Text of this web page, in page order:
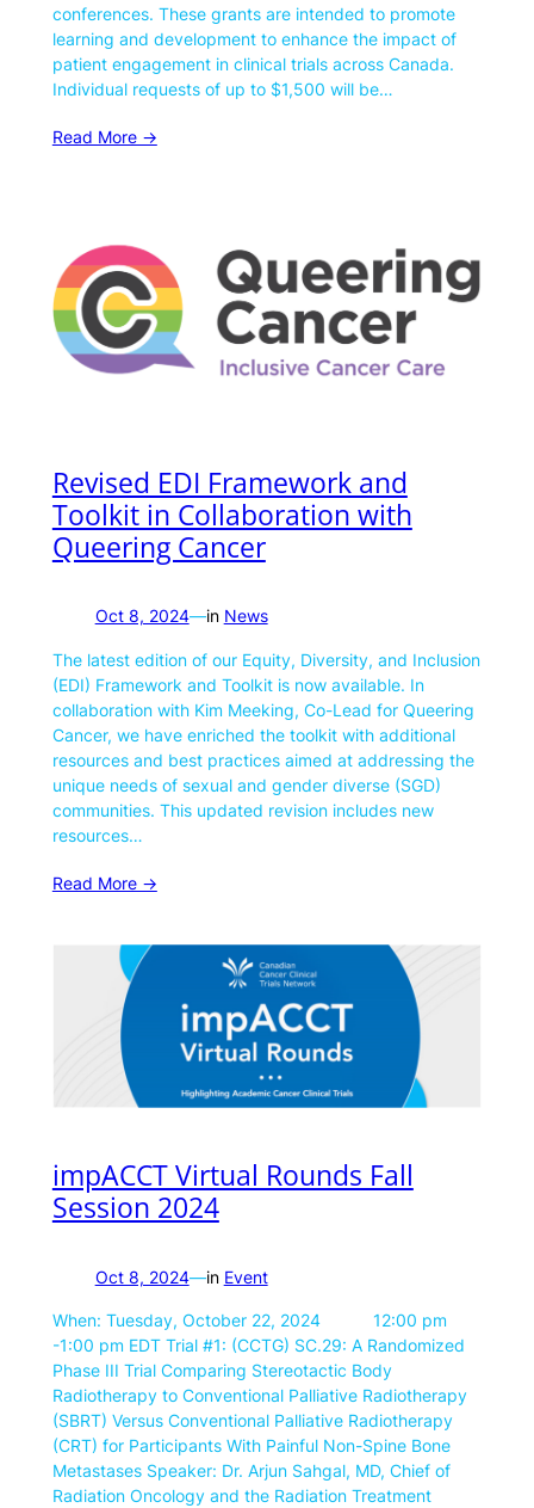
conferences. These grants are intended to promote
learning and development to enhance the impact of
patient engagement in clinical trials across Canada.
Individual requests of up to $1,500 will be…
Read More ->
Revised EDI Framework and
Toolkit in Collaboration with
Queering Cancer
Oct 8, 2024—in News
The latest edition of our Equity, Diversity, and Inclusion
(EDI) Framework and Toolkit is now available. In
collaboration with Kim Meeking, Co-Lead for Queering
Cancer, we have enriched the toolkit with additional
resources and best practices aimed at addressing the
unique needs of sexual and gender diverse (SGD)
communities. This updated revision includes new
resources…
Read More ->
impACCT Virtual Rounds Fall
Session 2024
Oct 8, 2024—in Event
When: Tuesday, October 22, 2024 12:00 pm
-1:00 pm EDT Trial #1: (CCTG) SC.29: A Randomized
Phase III Trial Comparing Stereotactic Body
Radiotherapy to Conventional Palliative Radiotherapy
(SBRT) Versus Conventional Palliative Radiotherapy
(CRT) for Participants With Painful Non-Spine Bone
Metastases Speaker: Dr. Arjun Sahgal, MD, Chief of
Radiation Oncology and the Radiation Treatment